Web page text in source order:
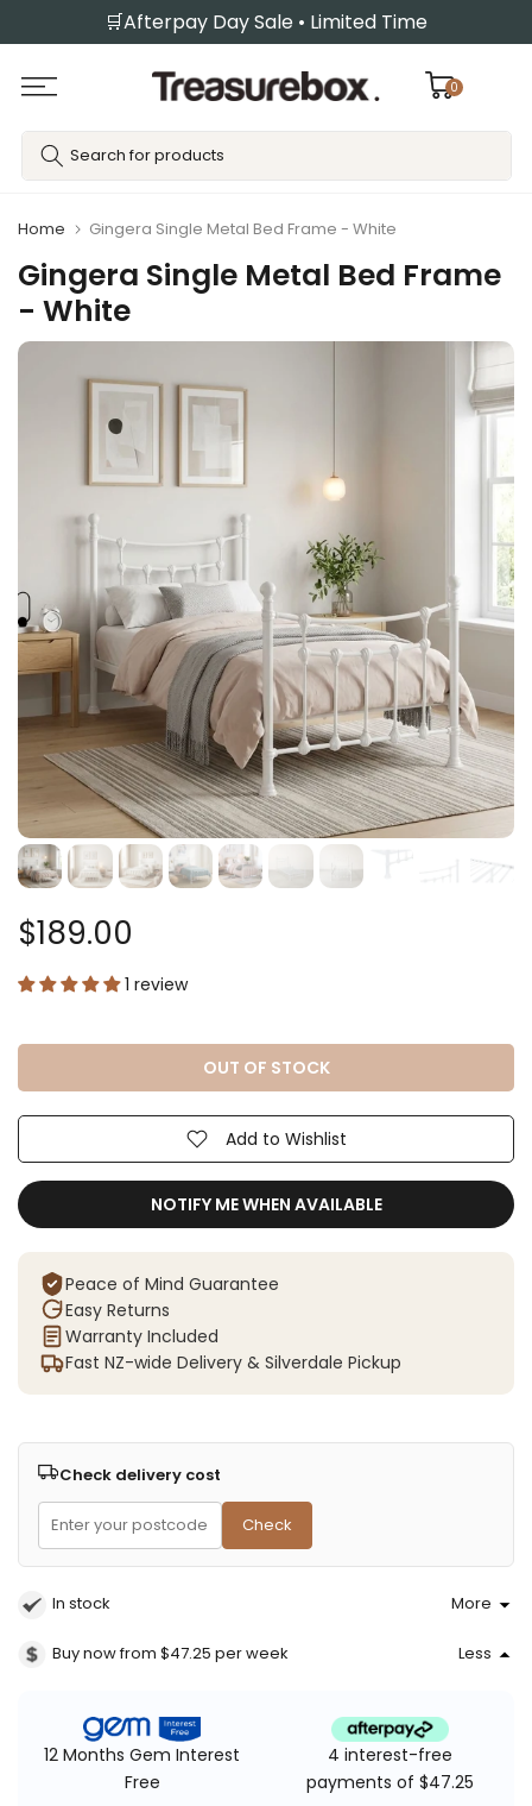
to
content
🛒Afterpay Day Sale • Limited Time
0
Home Gingera Single Metal Bed Frame - White
Gingera Single Metal Bed Frame
- White
$189.00
1 review
Add to Wishlist
OUT OF STOCK
NOTIFY ME WHEN AVAILABLE
Peace of Mind Guarantee
Easy Returns
Warranty Included
Fast NZ-wide Delivery & Silverdale Pickup
Check delivery cost
Check
In stock More
Buy now from $47.25 per week Less
12 Months Gem Interest
Free
4 interest-free
payments of $47.25